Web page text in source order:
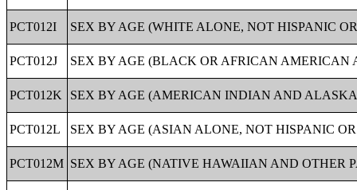
PCT012I SEX BY AGE (WHITE ALONE, NOT HISPANIC
PCT012J SEX BY AGE (BLACK OR AFRICAN AMERICAN
PCT012K SEX BY AGE (AMERICAN INDIAN AND
PCT012L SEX BY AGE (ASIAN ALONE, NOT HISPANIC
PCT012M SEX BY AGE (NATIVE HAWAIIAN AND OTHER